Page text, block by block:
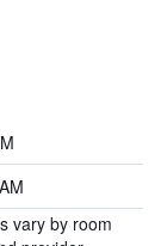
vary by room